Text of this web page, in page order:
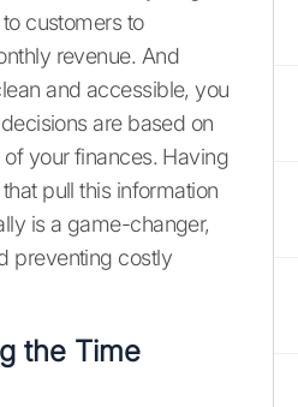
customers to
revenue. And
and accessible, you
are based on
your finances. Having
pull this information
is a game-changer,
preventing costly
the Time